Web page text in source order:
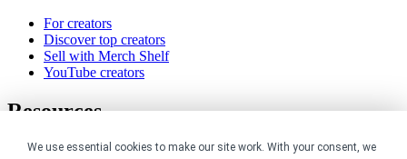
We use essential cookies to make our site work. With your consent, we
For creators
Discover top creators
Sell with Merch Shelf
YouTube creators
Resources
Blog